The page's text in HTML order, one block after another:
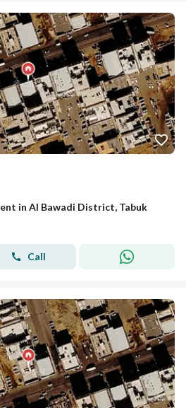
in Al Bawadi District, Tabuk
Call